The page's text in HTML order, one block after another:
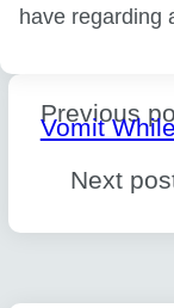
have regarding
Previous
Vomit
Next